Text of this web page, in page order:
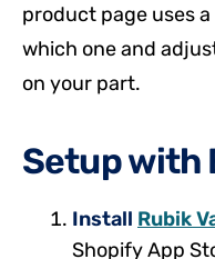
product page uses
which one and
on your part.
Setup with
Install Rubik
Shopify App